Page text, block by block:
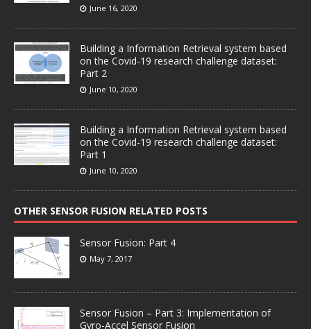
June 16, 2020
Building a Information Retrieval system based
on the Covid-19 research challenge dataset:
Part 2
June 10, 2020
Building a Information Retrieval system based
on the Covid-19 research challenge dataset:
Part 1
June 10, 2020
OTHER SENSOR FUSION RELATED POSTS
Sensor Fusion: Part 4
May 7, 2017
Sensor Fusion – Part 3: Implementation of
Gyro-Accel Sensor Fusion